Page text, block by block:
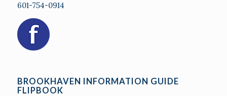
601-754-0914
BROOKHAVEN INFORMATION GUIDE
FLIPBOOK